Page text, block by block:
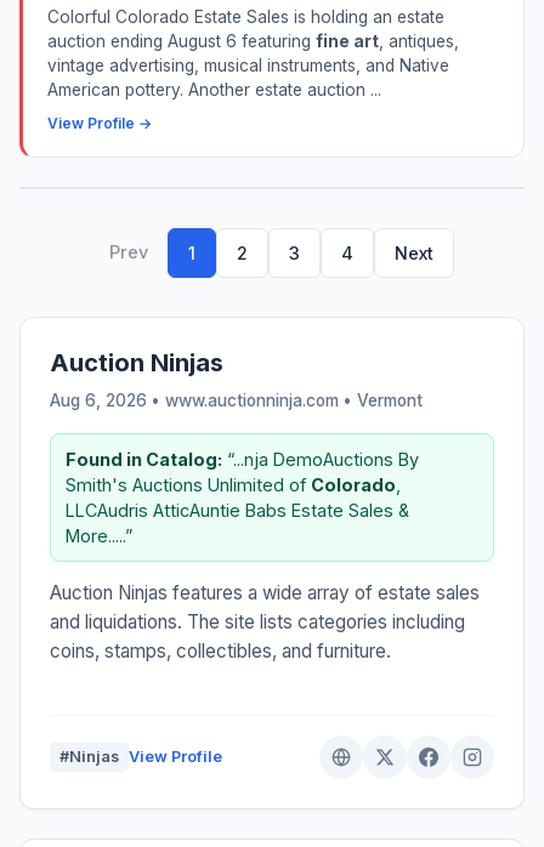
Colorful Colorado Estate Sales is holding an estate
auction ending August 6 featuring fine art , antiques,
vintage advertising, musical instruments, and Native
American pottery. Another estate auction ...
View Profile →
Prev 1 2 3 4 Next
Auction Ninjas
Aug 6, 2026 • www.auctionninja.com • Vermont
Found in Catalog: “...nja DemoAuctions By
Smith's Auctions Unlimited of Colorado
LLCAudris AtticAuntie Babs Estate Sales &
More.....”
Auction Ninjas features a wide array of estate sales
and liquidations. The site lists categories including
coins, stamps, collectibles, and furniture.
#Ninjas View Profile